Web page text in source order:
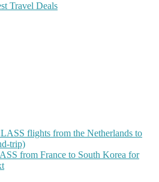
flights from the Netherlands to
trip)
from France to South Korea for